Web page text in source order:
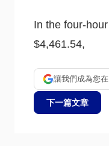
(USD) behaves
keep the price
In the four-
$4,461.54,
讓我們成為您
下一篇文章